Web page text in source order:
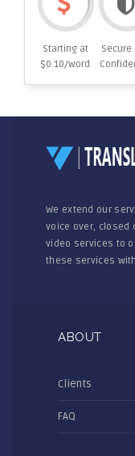
Starting at
$0.10/word
Secure
We extend our
voice over, closed
video services to
these services
ABOUT
Clients
FAQ